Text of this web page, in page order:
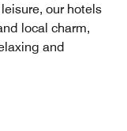
our hotels
local charm,
and